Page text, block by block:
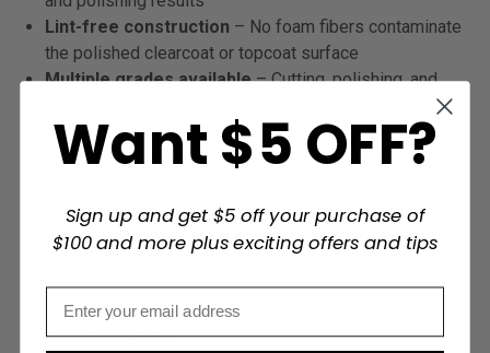
Lint-free construction – No foam fibers contaminate
the polished clearcoat or topcoat surface
Multiple grades available– Cutting, polishing, and
Super-Tack attachment– Mounts to Eagle Super-
Tack backup plates; quick compound-stage changes
such as hoods, roofs, and doors
Multi-stage automotive paint correction: cutting
through finishing
Want $5 OFF?
Sign up and get $5 off your purchase of
$100 and more plus exciting offers and tips